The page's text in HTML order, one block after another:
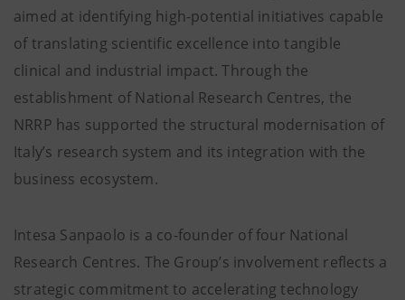
aimed at identifying high-potential initiatives capable
of translating scientific excellence into tangible
clinical and industrial impact. Through the
establishment of National Research Centres, the
NRRP has supported the structural modernisation of
Italy’s research system and its integration with the
business ecosystem.
Intesa Sanpaolo is a co-founder of four National
Research Centres. The Group’s involvement reflects a
strategic commitment to accelerating technology